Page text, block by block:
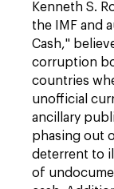
Kenneth S.
the IMF and
Cash,"
corruption
countries
unofficial
ancillary
phasing out
deterrent to
of